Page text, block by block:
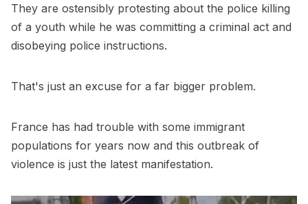
They are ostensibly protesting about the police killing
of a youth while he was committing a criminal act and
disobeying police instructions.
That's just an excuse for a far bigger problem.
France has had trouble with some immigrant
populations for years now and this outbreak of
violence is just the latest manifestation.